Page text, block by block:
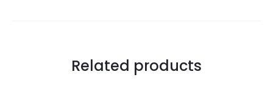
Related products